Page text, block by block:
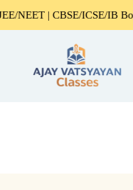
| CBSE/ICSE/IB